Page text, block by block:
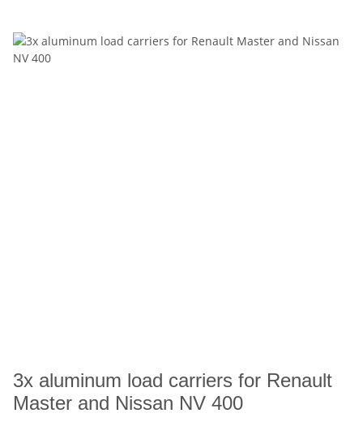
3x aluminum load carriers for Renault
Master and Nissan NV 400